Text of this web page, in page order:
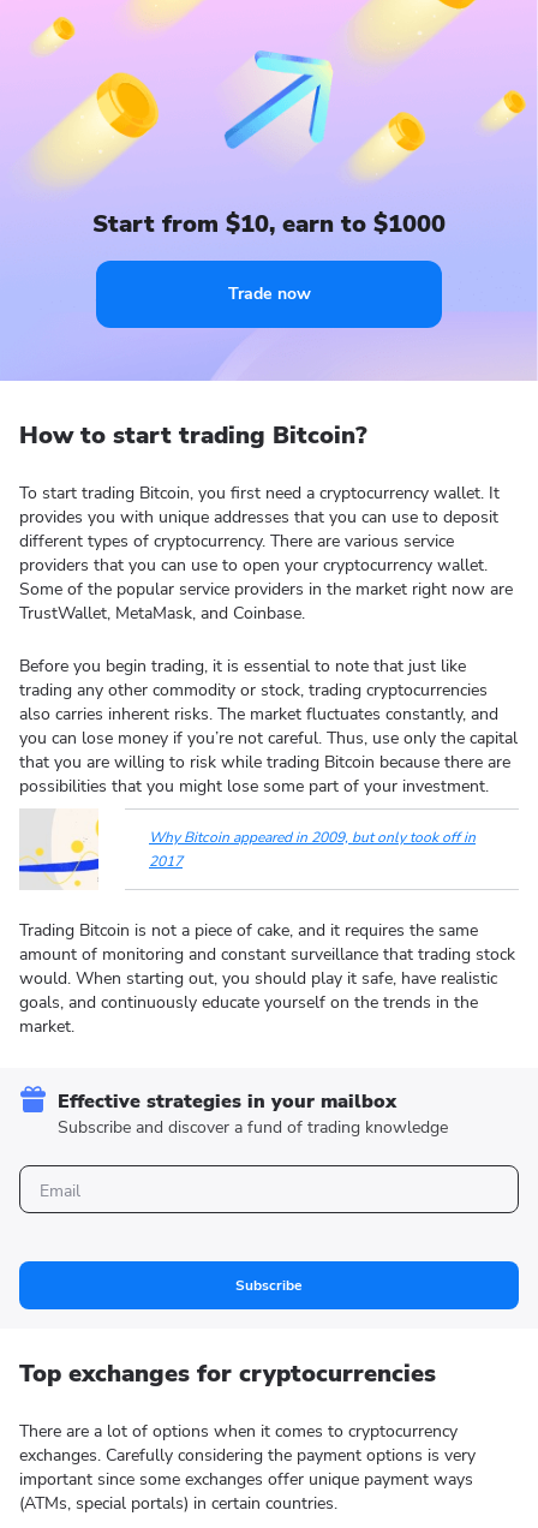
Start from $10, earn to $1000
Trade now
How to start trading Bitcoin?
To start trading Bitcoin, you first need a cryptocurrency wallet. It
provides you with unique addresses that you can use to deposit
different types of cryptocurrency. There are various service
providers that you can use to open your cryptocurrency wallet.
Some of the popular service providers in the market right now are
TrustWallet, MetaMask, and Coinbase.
Before you begin trading, it is essential to note that just like
trading any other commodity or stock, trading cryptocurrencies
also carries inherent risks. The market fluctuates constantly, and
you can lose money if you’re not careful. Thus, use only the capital
that you are willing to risk while trading Bitcoin because there are
possibilities that you might lose some part of your investment.
Why Bitcoin appeared in 2009, but only took off in
2017
Trading Bitcoin is not a piece of cake, and it requires the same
amount of monitoring and constant surveillance that trading stock
would. When starting out, you should play it safe, have realistic
goals, and continuously educate yourself on the trends in the
market.
Effective strategies in your mailbox
Subscribe and discover a fund of trading knowledge
Subscribe
Top exchanges for cryptocurrencies
There are a lot of options when it comes to cryptocurrency
exchanges. Carefully considering the payment options is very
important since some exchanges offer unique payment ways
(ATMs, special portals) in certain countries.